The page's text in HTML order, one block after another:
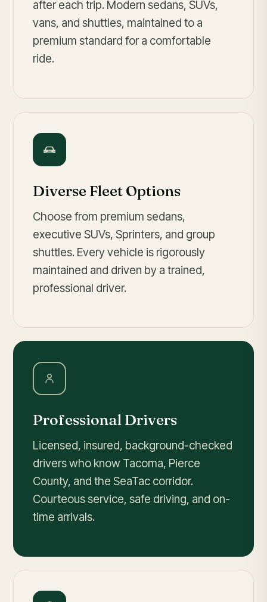
after each trip. Modern sedans, SUVs,
vans, and shuttles, maintained to a
premium standard for a comfortable
ride.
Diverse Fleet Options
Choose from premium sedans,
executive SUVs, Sprinters, and group
shuttles. Every vehicle is rigorously
maintained and driven by a trained,
professional driver.
Professional Drivers
Licensed, insured, background-checked
drivers who know Tacoma, Pierce
County, and the SeaTac corridor.
Courteous service, safe driving, and on-
time arrivals.